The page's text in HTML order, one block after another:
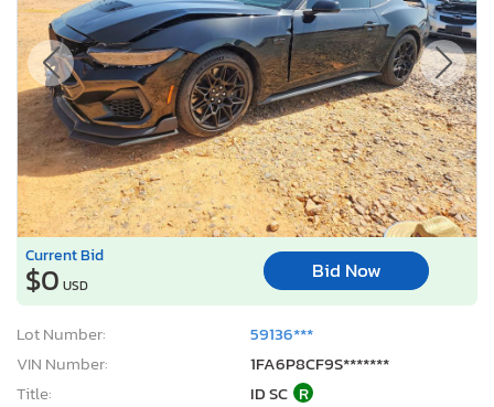
Current Bid
$0 USD
Bid Now
Lot Number:
59136***
VIN Number:
1FA6P8CF9S*******
Title:
ID SC R